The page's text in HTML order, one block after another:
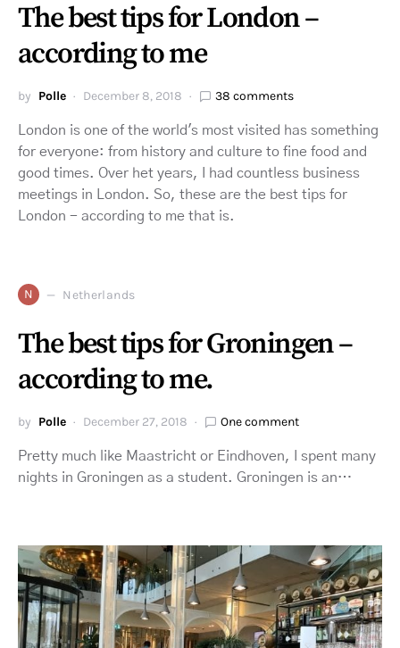
The best tips for London –
according to me
by Polle December 8, 2018 38 comments
London is one of the world's most visited has something
for everyone: from history and culture to fine food and
good times. Over het years, I had countless business
meetings in London. So, these are the best tips for
London - according to me that is.
N Netherlands
The best tips for Groningen –
according to me.
by Polle December 27, 2018 One comment
Pretty much like Maastricht or Eindhoven, I spent many
nights in Groningen as a student. Groningen is an…